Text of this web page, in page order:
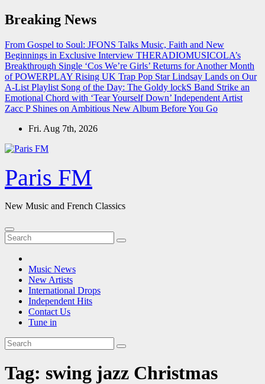
Skip
to
Breaking News
From Gospel to Soul: JFONS Talks Music, Faith and New
Beginnings in Exclusive Interview THERADIOMUSICOLA’s
Breakthrough Single ‘Cos We’re Girls’ Returns for Another Month
of POWERPLAY Rising UK Trap Pop Star Lindsay Lands on Our
A-List Playlist Song of the Day: The Goldy lockS Band Strike an
Emotional Chord with ‘Tear Yourself Down’ Independent Artist
Zacc P Shines on Ambitious New Album Before You Go
Fri. Aug 7th, 2026
Paris FM
New Music and French Classics
Music News
New Artists
International Drops
Independent Hits
Contact Us
Tune in
Tag: swing jazz Christmas